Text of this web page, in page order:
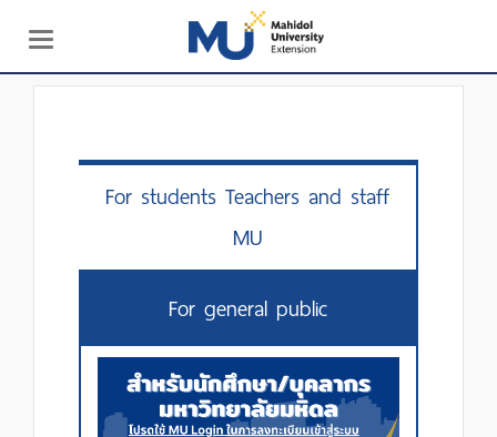
Toggle
navigation
For students Teachers and staff
MU
For general public